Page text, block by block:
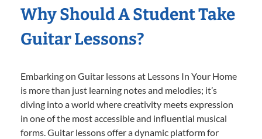
Why Should A Student Take
Guitar Lessons?
Embarking on Guitar lessons at Lessons In Your Home
is more than just learning notes and melodies; it’s
diving into a world where creativity meets expression
in one of the most accessible and influential musical
forms. Guitar lessons offer a dynamic platform for